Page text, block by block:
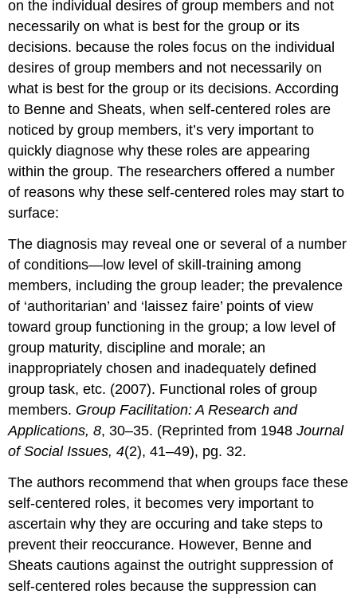
on the individual desires of group members and not
necessarily on what is best for the group or its
decisions. because the roles focus on the individual
desires of group members and not necessarily on
what is best for the group or its decisions. According
to Benne and Sheats, when self-centered roles are
noticed by group members, it’s very important to
quickly diagnose why these roles are appearing
within the group. The researchers offered a number
of reasons why these self-centered roles may start to
surface:
The diagnosis may reveal one or several of a number
of conditions—low level of skill-training among
members, including the group leader; the prevalence
of ‘authoritarian’ and ‘laissez faire’ points of view
toward group functioning in the group; a low level of
group maturity, discipline and morale; an
inappropriately chosen and inadequately defined
group task, etc. (2007). Functional roles of group
members. Group Facilitation: A Research and
Applications, 8, 30–35. (Reprinted from 1948Journal
of Social Issues, 4(2), 41–49), pg. 32.
The authors recommend that when groups face these
self-centered roles, it becomes very important to
ascertain why they are occuring and take steps to
prevent their reoccurance. However, Benne and
Sheats cautions against the outright suppression of
self-centered roles because the suppression can